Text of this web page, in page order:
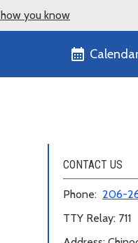
you know
CONTACT US
Phone: 206-
TTY Relay: 711